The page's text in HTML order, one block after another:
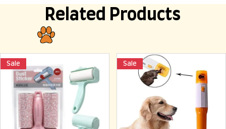
Related Products
Sale Sale